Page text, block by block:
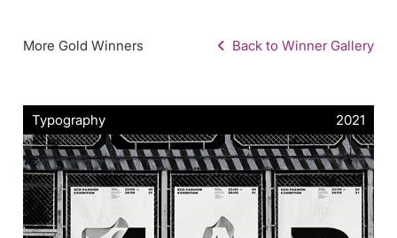
More Gold Winners Back to Winner Gallery
Typography 2021